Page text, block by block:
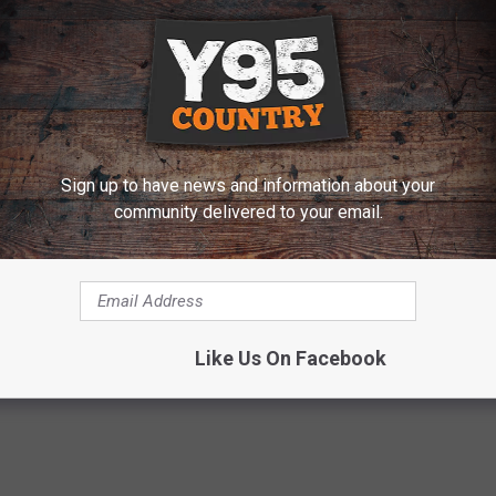
10 Things You Probably Didn’t Know About Little Big
Sign up to have news and information about your
community delivered to your email.
Like Us On Facebook